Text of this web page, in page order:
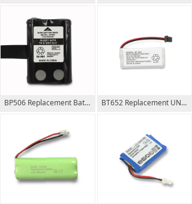
BP506 Replacement Battery for UNIDEN UH507SX UH506SX UH515SX OEM Welcome BT652 Replacement UNIDEN Battery Suits DECT60xx / DECT2130 Series